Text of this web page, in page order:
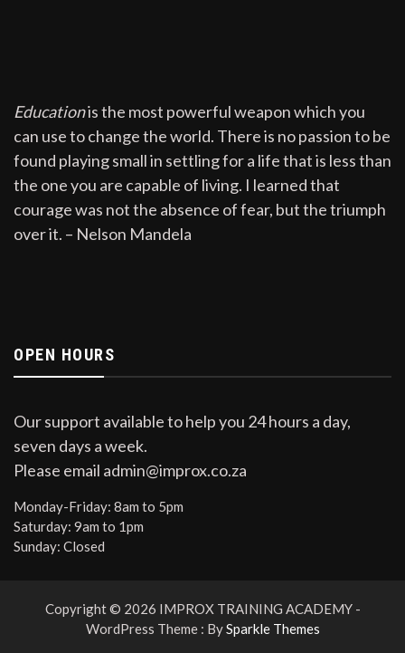
Educationis the most powerful weapon which you
can use to change the world. There is no passion to be
found playing small in settling for a life that is less than
the one you are capable of living. I learned that
courage was not the absence of fear, but the triumph
over it. – Nelson Mandela
OPEN HOURS
Our support available to help you 24 hours a day,
seven days a week.
Please email admin@improx.co.za
Monday-Friday: 8am to 5pm
Saturday: 9am to 1pm
Sunday: Closed
Copyright © 2026 IMPROX TRAINING ACADEMY -
WordPress Theme : BySparkle Themes